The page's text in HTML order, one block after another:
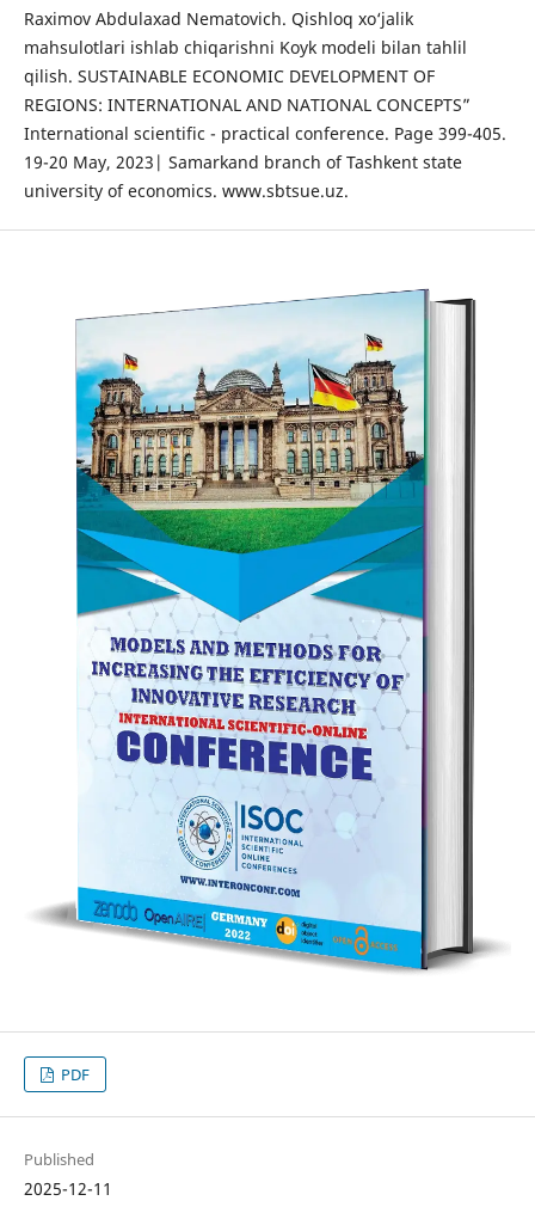
Raximov Abdulaxad Nematovich. Qishloq xo‘jalik
mahsulotlari ishlab chiqarishni Koyk modeli bilan tahlil
qilish. SUSTAINABLE ECONOMIC DEVELOPMENT OF
REGIONS: INTERNATIONAL AND NATIONAL CONCEPTS”
International scientific - practical conference. Page 399-405.
19-20 May, 2023| Samarkand branch of Tashkent state
university of economics. www.sbtsue.uz.
PDF
Published
2025-12-11